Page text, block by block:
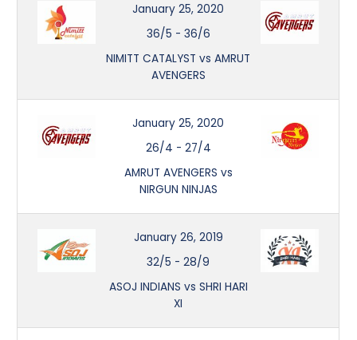
January 25, 2020
36/5 - 36/6
NIMITT CATALYST vs AMRUT
AVENGERS
January 25, 2020
26/4 - 27/4
AMRUT AVENGERS vs
NIRGUN NINJAS
January 26, 2019
32/5 -28/9
ASOJ INDIANS vs SHRI HARI
XI